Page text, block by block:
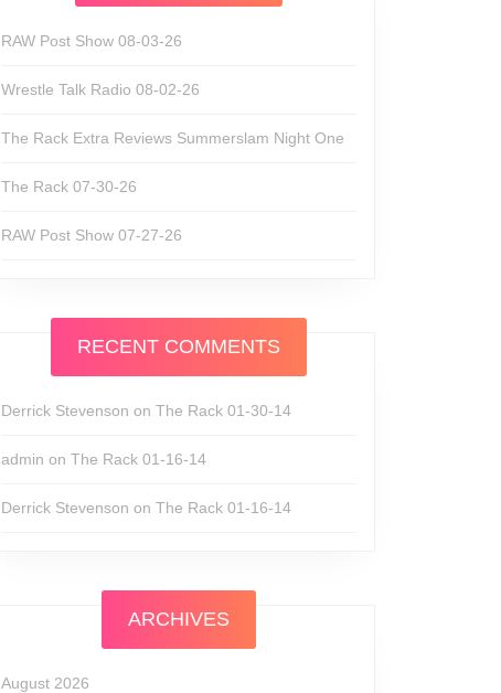
RAW Post Show 08-03-26
Wrestle Talk Radio 08-02-26
The Rack Extra Reviews Summerslam Night One
The Rack 07-30-26
RAW Post Show 07-27-26
RECENT COMMENTS
Derrick Stevenson on The Rack 01-30-14
admin on The Rack 01-16-14
Derrick Stevenson on The Rack 01-16-14
ARCHIVES
August 2026